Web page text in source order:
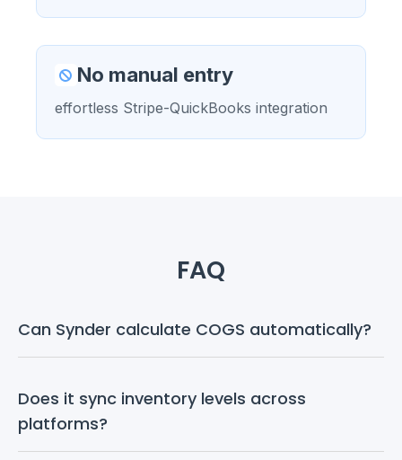
No manual entry
effortless Stripe-QuickBooks integration
FAQ
Can Synder calculate COGS automatically?
Does it sync inventory levels across
platforms?